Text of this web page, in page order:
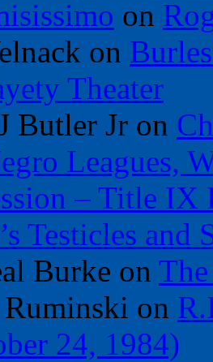
on
on
Theater
Butler Jr on
Leagues,
– Title IX
Testicles
Burke on
on
24, 1984)